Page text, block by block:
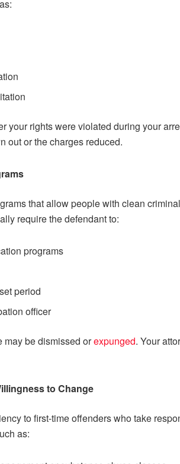
your rights were violated during your
out or the charges reduced.
that allow people with clean
require the defendant to:
programs
period
officer
may be dismissed orexpunged. Your
to Change
to first-time offenders who take
as: